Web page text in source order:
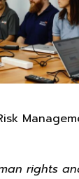
rights